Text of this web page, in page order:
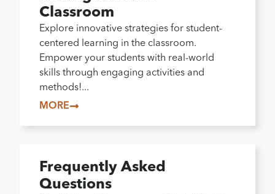
Classroom
Explore innovative strategies for student-
centered learning in the classroom.
Empower your students with real-world
skills through engaging activities and
methods!...
MORE
Frequently Asked
Questions